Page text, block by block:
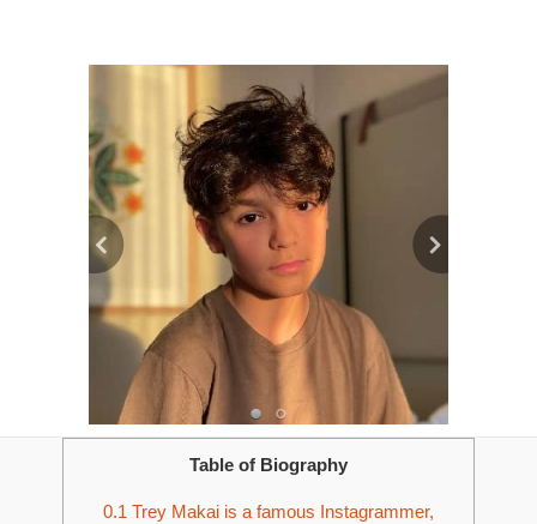
Table of Biography
0.1 Trey Makai is a famous Instagrammer,